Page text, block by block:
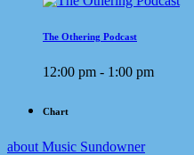
The Othering Podcast
12:00 pm - 1:00 pm
Chart
about Music Sundowner